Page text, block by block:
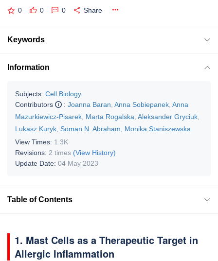
0 0 0 Share
Keywords
Information
Subjects: Cell Biology
Contributors
: Joanna Baran Anna Sobiepanek Anna
Mazurkiewicz-Pisarek Marta Rogalska Aleksander Gryciuk
Lukasz Kuryk Soman N. Abraham
Monika Staniszewska
View Times: 1.3K
Revisions: 2 times (View History)
Update Date: 04 May 2023
Table of Contents
1. Mast Cells as a Therapeutic Target in
Allergic Inflammation